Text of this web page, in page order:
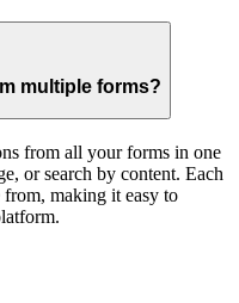
multiple forms?
from all your forms in one
or search by content. Each
making it easy to